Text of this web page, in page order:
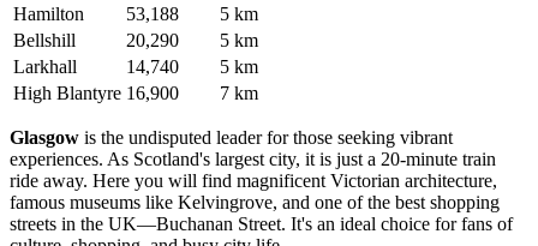
Hamilton
53,188
5 km
Bellshill
20,290
5 km
Larkhall
14,740
5 km
High Blantyre 16,900 7 km
Glasgow is the undisputed leader for those seeking vibrant
experiences. As Scotland's largest city, it is just a 20-minute train
ride away. Here you will find magnificent Victorian architecture,
famous museums like Kelvingrove, and one of the best shopping
streets in the UK—Buchanan Street. It's an ideal choice for fans of